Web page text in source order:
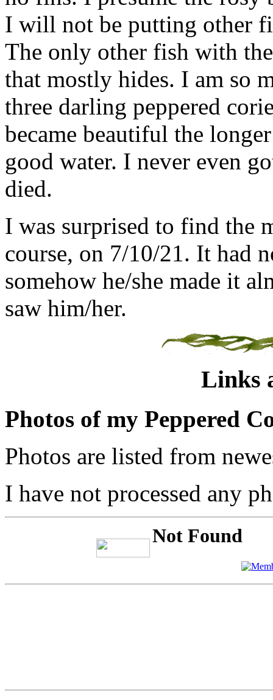
I will not be putting other
The only other fish with
that mostly hides. I am so
three darling peppered
became beautiful the
good water. I never even
died.
I was surprised to find the
course, on 7/10/21. It had
somehow he/she made it
saw him/her.
Links
Photos of my Peppered
Photos are listed from
I have not processed any